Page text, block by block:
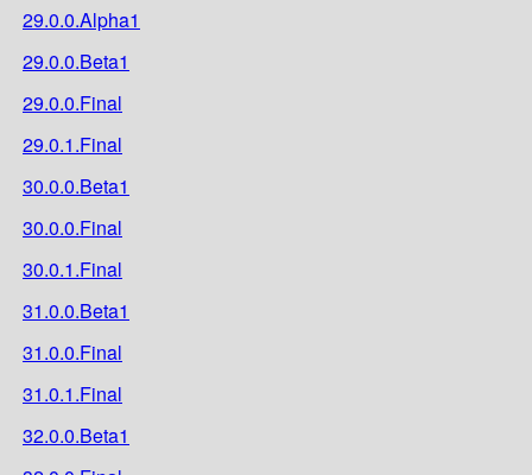
29.0.0.Alpha1
29.0.0.Beta1
29.0.0.Final
29.0.1.Final
30.0.0.Beta1
30.0.0.Final
30.0.1.Final
31.0.0.Beta1
31.0.0.Final
31.0.1.Final
32.0.0.Beta1